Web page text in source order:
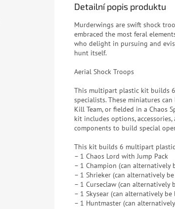
Detailní popis produktu
Murderwings are swift shock
embraced the most feral
who delight in pursuing and
hunt itself.
Aerial Shock Troops
This multipart plastic kit builds
specialists. These miniatures
Kill Team, or fielded in a Chaos
kit includes options,
components to build special
This kit builds 6 multipart plastic
– 1 Chaos Lord with Jump Pack
– 1 Champion (can alternatively
– 1 Shrieker (can alternatively
– 1 Curseclaw (can alternatively
– 1 Skysear (can alternatively
– 1 Huntmaster (can